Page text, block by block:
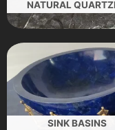
NATURAL
SINK BASINS